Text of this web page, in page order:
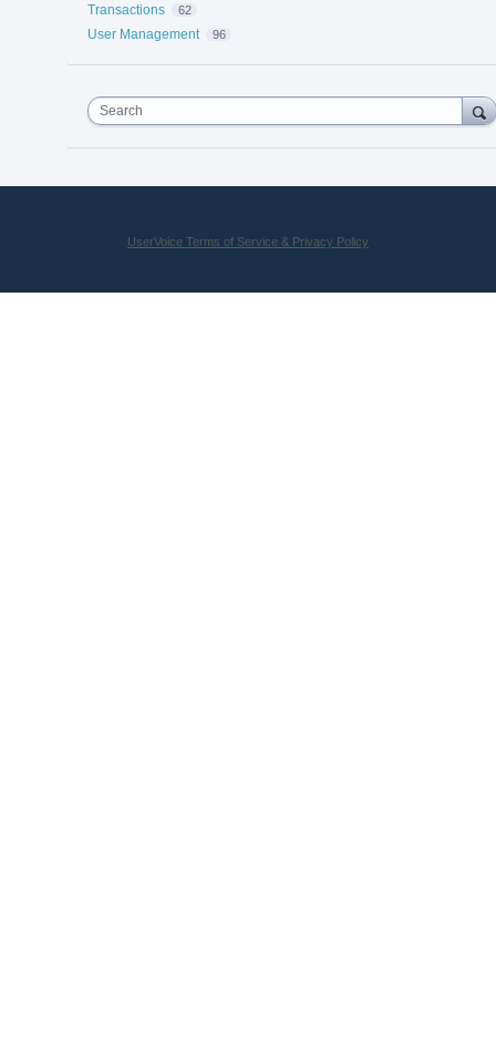
Transactions 62
User Management 96
Search
UserVoice Terms of Service & Privacy Policy